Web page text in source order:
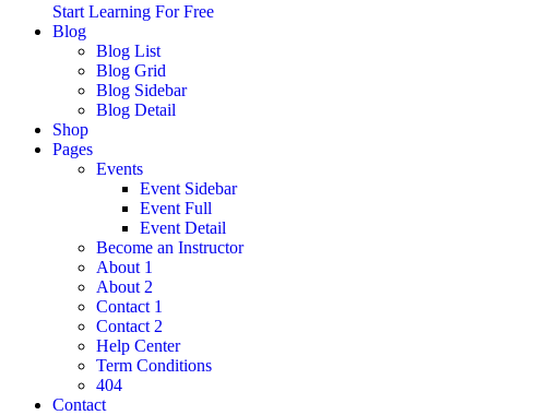
Start Learning For Free
Blog
Blog List
Blog Grid
Blog Sidebar
Blog Detail
Shop
Pages
Events
Event Sidebar
Event Full
Event Detail
Become an Instructor
About 1
About 2
Contact 1
Contact 2
Help Center
Term Conditions
404
Contact